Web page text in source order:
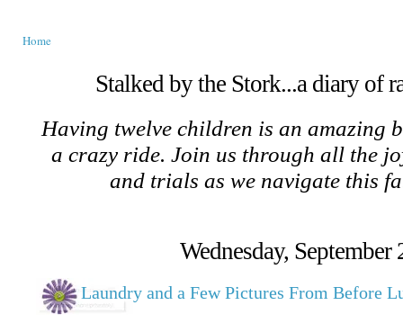
Home
Stalked by the Stork...a diary of
Having twelve children is an amazing
a crazy ride. Join us through all the
and trials as we navigate this
Wednesday, September
Laundry and a Few Pictures From Before